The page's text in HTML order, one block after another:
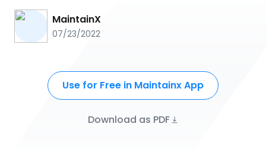
MaintainX
07/23/2022
Use for Free in Maintainx App
Download as PDF